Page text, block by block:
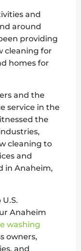
and
around
providing
cleaning for
homes for
and the
service in the
the
cleaning to
and
in Anaheim,
Anaheim
washing
owners,
and